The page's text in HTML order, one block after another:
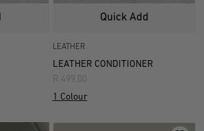
Quick Add
LEATHER
LEATHER CONDITIONER
R 499.00
1 Colour